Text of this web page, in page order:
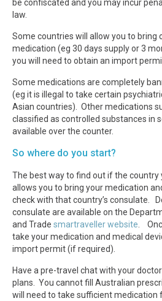
be confiscated and you may incur
law.
Some countries will allow you to bring
medication (eg 30 days supply or 3
you will need to obtain an import
Some medications are completely
(eg it is illegal to take certain
Asian countries). Other medications
classified as controlled substances in
available over the counter.
So where do you start?
The best way to find out if the country
allows you to bring your medication
check with that country’s consulate.
consulate are available on the
and Trade smartraveller website .
take your medication and medical
import permit (if required).
Have a pre-travel chat with your
plans. You cannot fill Australian
will need to take sufficient medication